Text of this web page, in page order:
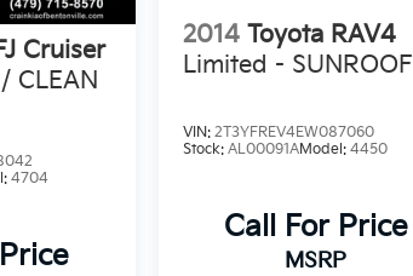
Cruiser
CLEAN
4704
2014 Toyota RAV4
Limited - SUNROOF
VIN: 2T3YFREV4EW087060
Stock: AL00091AModel: 4450
Call For Price
MSRP